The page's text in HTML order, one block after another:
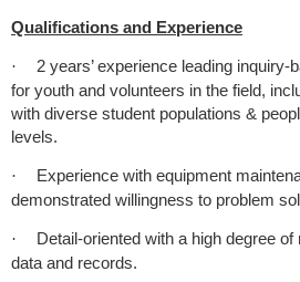
Qualifications and Experience
·
2 years’ experience leading
for youth and volunteers in the field,
with diverse student populations &
levels.
·
Experience with equipment
demonstrated willingness to problem
·
Detail-oriented with a high degree
data and records.